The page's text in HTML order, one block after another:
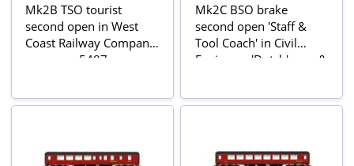
Mk2B TSO tourist
second open in West
Coast Railway Company
maroon - 5487
Mk2C BSO brake
second open 'Staff &
Tool Coach' in Civil
Engineers 'Dutch' grey &
exclusive to Accurascale